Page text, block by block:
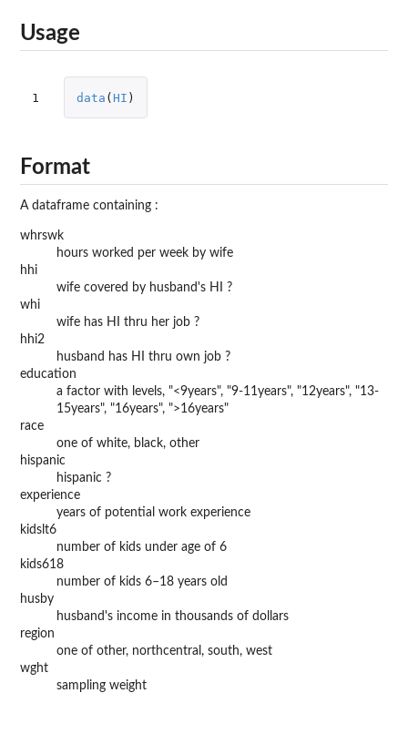
Usage
1 data ( HI )
Format
A dataframe containing :
whrswk
hours worked per week by wife
hhi
wife covered by husband's HI ?
whi
wife has HI thru her job ?
hhi2
husband has HI thru own job ?
education
a factor with levels, "<9years", "9-11years", "12years", "13-
15years", "16years", ">16years"
race
one of white, black, other
hispanic
hispanic ?
experience
years of potential work experience
kidslt6
number of kids under age of 6
kids618
number of kids 6–18 years old
husby
husband's income in thousands of dollars
region
one of other, northcentral, south, west
wght
sampling weight